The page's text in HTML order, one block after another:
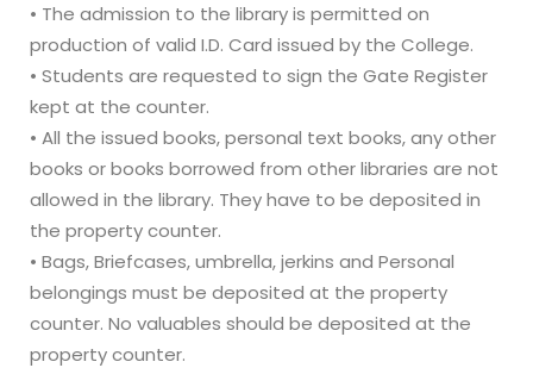
• The admission to the library is permitted on
production of valid I.D. Card issued by the College.
• Students are requested to sign the Gate Register
kept at the counter.
• All the issued books, personal text books, any other
books or books borrowed from other libraries are not
allowed in the library. They have to be deposited in
the property counter.
• Bags, Briefcases, umbrella, jerkins and Personal
belongings must be deposited at the property
counter. No valuables should be deposited at the
property counter.